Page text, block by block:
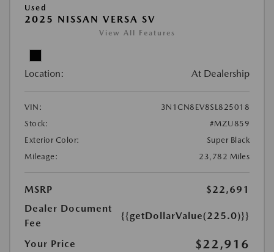
Used
2025 NISSAN VERSA SV
View All Features
Location: At Dealership
VIN:
3N1CN8EV8SL825018
Stock:
#MZU859
Exterior Color:
Super Black
Mileage:
23,782 Miles
MSRP
$22,691
Dealer Document
Fee
{{getDollarValue(225.0)}}
Your Price $22,916